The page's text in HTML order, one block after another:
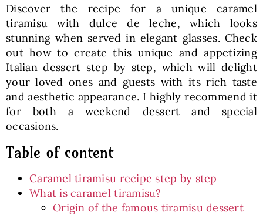
SKLEP
English
Discover the recipe for a unique caramel
tiramisu with dulce de leche, which looks
stunning when served in elegant glasses. Check
out how to create this unique and appetizing
Italian dessert step by step, which will delight
your loved ones and guests with its rich taste
and aesthetic appearance. I highly recommend it
for both a weekend dessert and special
occasions.
Table of content
Caramel tiramisu recipe step by step
What is caramel tiramisu?
Origin of the famous tiramisu dessert